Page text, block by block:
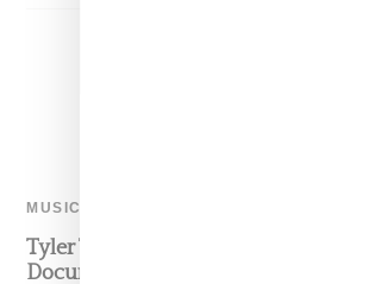
MUSIC
Tyler The Creator Has A ‘Cherry
Documentary Coming Soon